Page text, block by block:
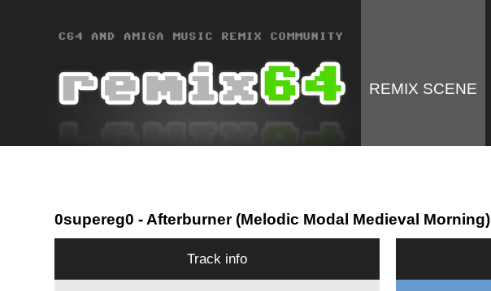
REMIX SCENE
0supereg0 - Afterburner (Melodic Modal Medieval Morning)
Track info